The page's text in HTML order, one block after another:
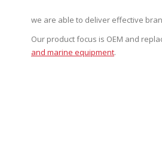
we are able to deliver effective
Our product focus is OEM and
and marine equipment.